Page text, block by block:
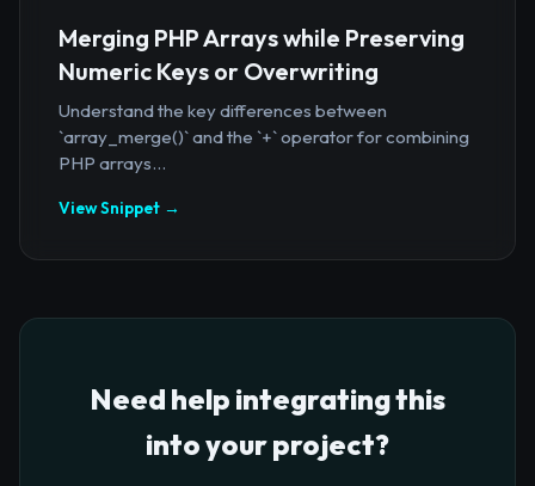
Merging PHP Arrays while Preserving
Numeric Keys or Overwriting
Understand the key differences between
`array_merge()` and the `+` operator for combining
PHP arrays...
View Snippet →
Need help integrating this
into your project?